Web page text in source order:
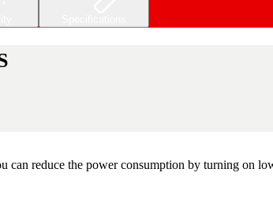
can reduce the power consumption by turning on